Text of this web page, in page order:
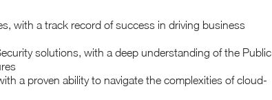
with a track record of success in driving business
solutions, with a deep understanding of the Public
a proven ability to navigate the complexities of cloud-